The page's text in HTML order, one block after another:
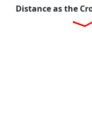
Distance as the